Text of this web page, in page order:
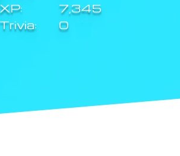
XP:
7,345
Trivia:
0